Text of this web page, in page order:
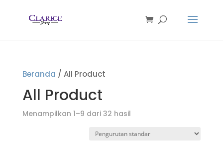
Beranda / All Product
All Product
Menampilkan 1–9 dari 32 hasil